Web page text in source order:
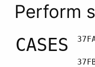
Perform
CASES